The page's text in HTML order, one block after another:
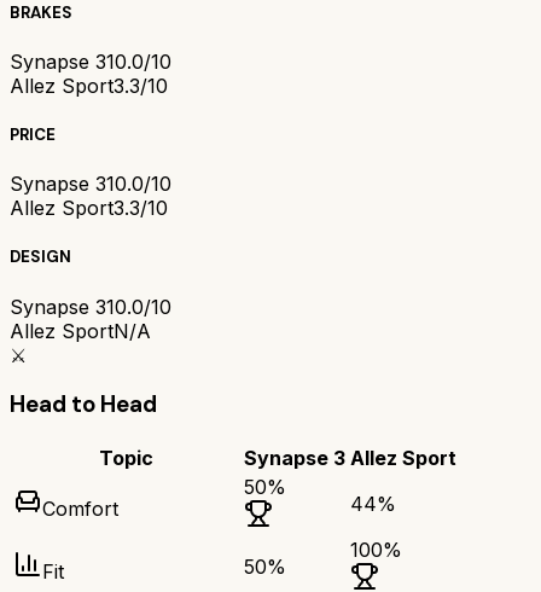
BRAKES
Synapse 310.0/10
Allez Sport3.3/10
PRICE
Synapse 310.0/10
Allez Sport3.3/10
DESIGN
Synapse 310.0/10
Allez SportN/A
⚔️
Head to Head
Topic Synapse 3 Allez Sport
Comfort
50%
44%
Fit 50%
100%